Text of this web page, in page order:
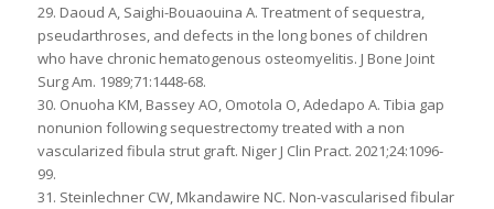
29. Daoud A, Saighi-Bouaouina A. Treatment of sequestra,
pseudarthroses, and defects in the long bones of children
who have chronic hematogenous osteomyelitis. J Bone Joint
Surg Am. 1989;71:1448-68.
30. Onuoha KM, Bassey AO, Omotola O, Adedapo A. Tibia gap
nonunion following sequestrectomy treated with a non
vascularized fibula strut graft. Niger J Clin Pract. 2021;24:1096-
99.
31. Steinlechner CW, Mkandawire NC. Non-vascularised fibular